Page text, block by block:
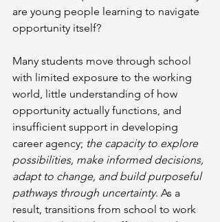
are young people learning to navigate
opportunity itself?
Many students move through school
with limited exposure to the working
world, little understanding of how
opportunity actually functions, and
insufficient support in developing
career agency; the capacity to explore
possibilities, make informed decisions,
adapt to change, and build purposeful
pathways through uncertainty. As a
result, transitions from school to work